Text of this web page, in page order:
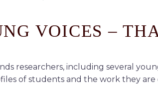
VOICES –
researchers, including several
of students and the work they are